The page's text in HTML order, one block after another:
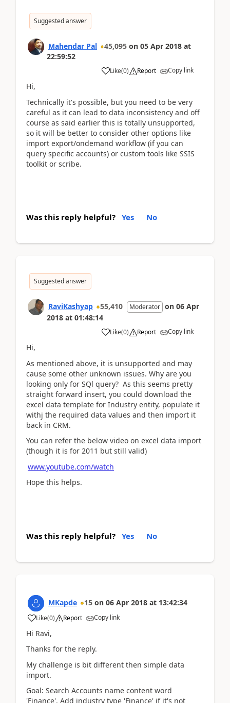
Suggested answer
Mahendar Pal 45,095 on 05 Apr 2018 at
22:59:52
Like(0) Report Copy link
Hi,
Technically it's possible, but you need to be very
careful as it can lead to data inconsistency and off
course as said earlier this is totally unsupported,
so it will be better to consider other options like
import export/ondemand workflow (if you can
query specific accounts) or custom tools like SSIS
toolkit or scribe.
Was this reply helpful? Yes No
Suggested answer
RaviKashyap 55,410 Moderator on 06 Apr
2018 at 01:48:14
Like(0) Report Copy link
Hi,
As mentioned above, it is unsupported and may
cause some other unknown issues. Why are you
looking only for SQl query? As this seems pretty
straight forward insert, you could download the
excel data template for Industry entity, populate it
withj the required data values and then import it
back in CRM.
You can refer the below video on excel data import
(though it is for 2011 but still valid)
www.youtube.com/watch
Hope this helps.
Was this reply helpful? Yes No
MKapde 15 on 06 Apr 2018 at 13:42:34
Like(0) Report Copy link
Hi Ravi,
Thanks for the reply.
My challenge is bit different then simple data
import.
Goal: Search Accounts name content word
'Finance', Add industry type 'Finance' if it's not